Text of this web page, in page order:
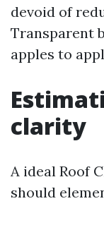
devoid of
Transparent
apples to
clarity
A ideal Roof
should